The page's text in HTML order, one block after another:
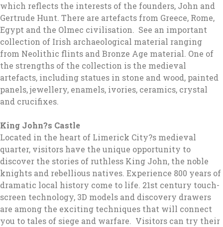
which reflects the interests of the founders, John and
Gertrude Hunt. There are artefacts from Greece, Rome,
Egypt and the Olmec civilisation. See an important
collection of Irish archaeological material ranging
from Neolithic flints and Bronze Age material. One of
the strengths of the collection is the medieval
artefacts, including statues in stone and wood, painted
panels, jewellery, enamels, ivories, ceramics, crystal
and crucifixes.
King John?s Castle
Located in the heart of Limerick City?s medieval
quarter, visitors have the unique opportunity to
discover the stories of ruthless King John, the noble
knights and rebellious natives. Experience 800 years of
dramatic local history come to life. 21st century touch-
screen technology, 3D models and discovery drawers
are among the exciting techniques that will connect
you to tales of siege and warfare. Visitors can try their